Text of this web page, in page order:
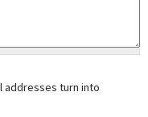
addresses turn into